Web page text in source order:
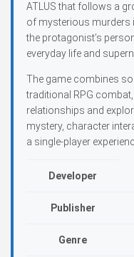
ATLUS that follows a
of mysterious murders
the protagonist’s
everyday life and
The game combines
traditional RPG
relationships and
mystery, character
a single-player
Developer
Publisher
Genre